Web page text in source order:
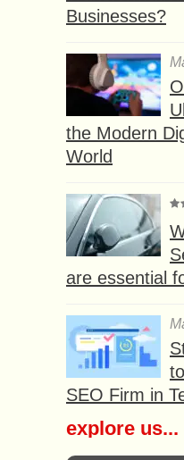
Businesses?
the Modern
World
are essential
SEO Firm in
explore us...